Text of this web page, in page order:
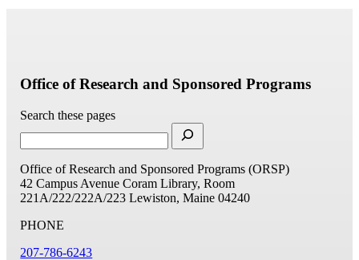
Office of Research and Sponsored Programs
Search these pages
Office of Research and Sponsored Programs (ORSP)
42 Campus Avenue Coram Library, Room
221A/222/222A/223 Lewiston, Maine 04240
PHONE
207-786-6243